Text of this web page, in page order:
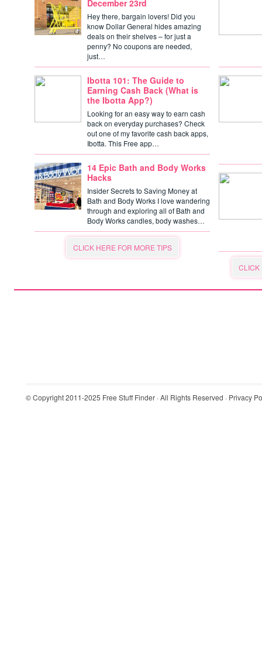
December 23rd
Hey there, bargain lovers! Did you
know Dollar General hides amazing
deals on their shelves – for just a
penny? No coupons are needed,
just…
Ibotta 101: The Guide to
Earning Cash Back (What is
the Ibotta App?)
Looking for an easy way to earn cash
back on everyday purchases? Check
out one of my favorite cash back apps,
Ibotta. This Free app…
14 Epic Bath and Body Works
Hacks
Insider Secrets to Saving Money at
Bath and Body Works I love wandering
through and exploring all of Bath and
Body Works candles, body washes…
CLICK HERE FOR MORE TIPS
CLICK
© Copyright 2011-2025 Free Stuff Finder · All Rights Reserved · Privacy